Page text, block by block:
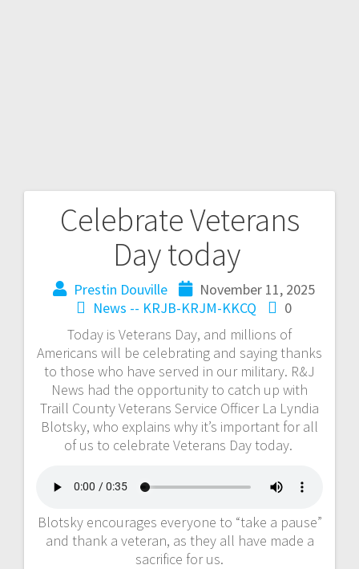
Celebrate Veterans
Day today
Prestin Douville
November 11, 2025
News -- KRJB-KRJM-KKCQ
0
Today is Veterans Day, and millions of
Americans will be celebrating and saying thanks
to those who have served in our military. R&J
News had the opportunity to catch up with
Traill County Veterans Service Officer La Lyndia
Blotsky, who explains why it’s important for all
of us to celebrate Veterans Day today.
Blotsky encourages everyone to “take a pause”
and thank a veteran, as they all have made a
sacrifice for us.